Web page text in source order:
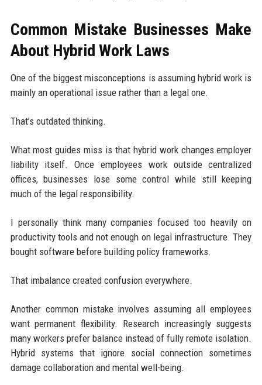
Common Mistake Businesses Make
About Hybrid Work Laws
One of the biggest misconceptions is assuming hybrid work is
mainly an operational issue rather than a legal one.
That’s outdated thinking.
What most guides miss is that hybrid work changes employer
liability itself. Once employees work outside centralized
offices, businesses lose some control while still keeping
much of the legal responsibility.
I personally think many companies focused too heavily on
productivity tools and not enough on legal infrastructure. They
bought software before building policy frameworks.
That imbalance created confusion everywhere.
Another common mistake involves assuming all employees
want permanent flexibility. Research increasingly suggests
many workers prefer balance instead of fully remote isolation.
Hybrid systems that ignore social connection sometimes
damage collaboration and mental well-being.